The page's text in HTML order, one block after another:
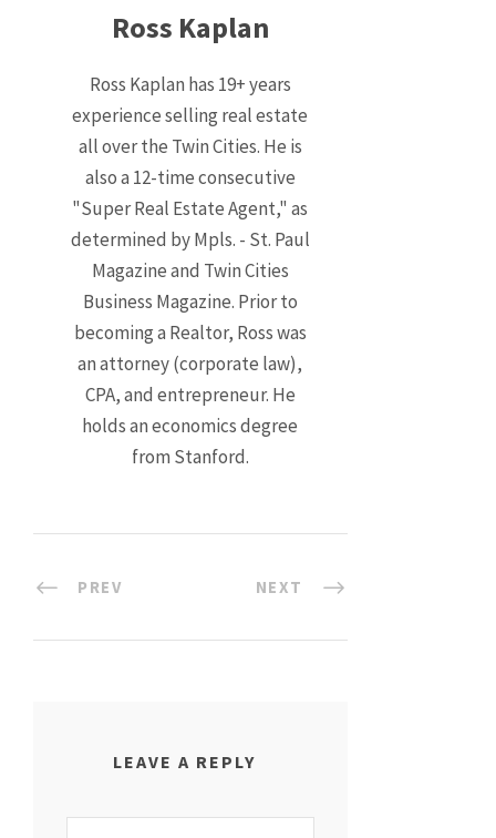
Ross Kaplan
Ross Kaplan has 19+ years
experience selling real estate
all over the Twin Cities. He is
also a 12-time consecutive
"Super Real Estate Agent," as
determined by Mpls. - St. Paul
Magazine and Twin Cities
Business Magazine. Prior to
becoming a Realtor, Ross was
an attorney (corporate law),
CPA, and entrepreneur. He
holds an economics degree
from Stanford.
PREV NEXT
LEAVE A REPLY